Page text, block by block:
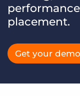
placement.
Get your